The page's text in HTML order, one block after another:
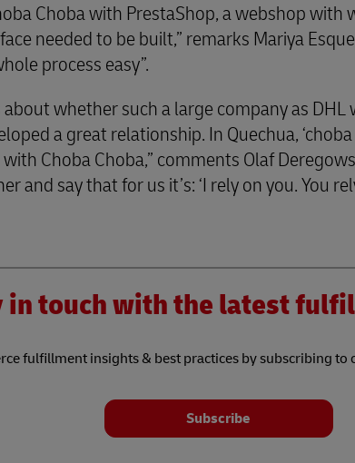
Choba with PrestaShop, a webshop with
needed to be built,” remarks Mariya
process easy”.
whether such a large company as
a great relationship. In Quechua, ‘choba
Choba Choba,” comments Olaf
and say that for us it’s: ‘I rely on you. You
in touch with the latest
fulfillment insights & best practices by subscribing to
Subscribe